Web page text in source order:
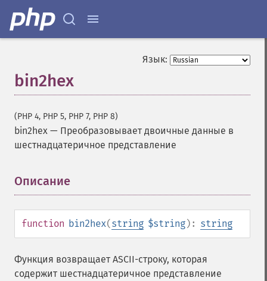
Язык:
bin2hex
(PHP 4, PHP 5, PHP 7, PHP 8)
bin2hex — Преобразовывает двоичные данные в
шестнадцатеричное представление
Описание
function bin2hex(string $string): string
Функция возвращает ASCII-строку, которая
содержит шестнадцатеричное представление